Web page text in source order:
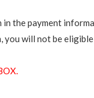
the payment
you will not be